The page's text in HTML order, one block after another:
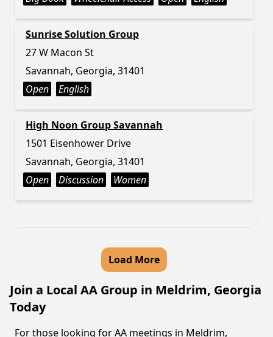
Sunrise Solution Group
27 W Macon St
Savannah, Georgia, 31401
Open
English
High Noon Group Savannah
1501 Eisenhower Drive
Savannah, Georgia, 31401
Open
Discussion Women
Load More
Join a Local AA Group in Meldrim, Georgia
Today
For those looking for AA meetings in Meldrim,